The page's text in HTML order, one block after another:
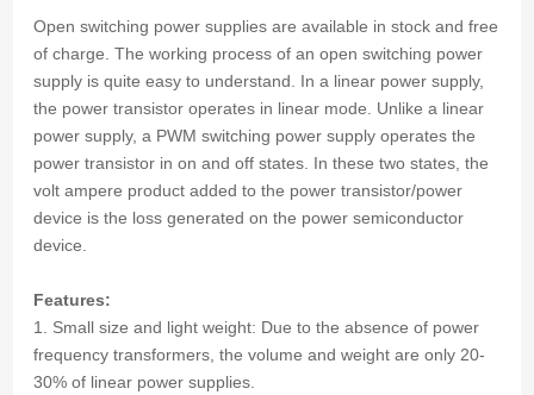
Open switching power supplies are available in stock and free
of charge. The working process of an open switching power
supply is quite easy to understand. In a linear power supply,
the power transistor operates in linear mode. Unlike a linear
power supply, a PWM switching power supply operates the
power transistor in on and off states. In these two states, the
volt ampere product added to the power transistor/power
device is the loss generated on the power semiconductor
device.
Features:
1. Small size and light weight: Due to the absence of power
frequency transformers, the volume and weight are only 20-
30% of linear power supplies.